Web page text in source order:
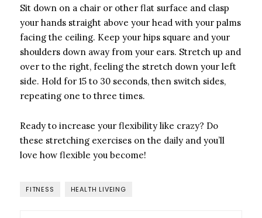
Sit down on a chair or other flat surface and clasp
your hands straight above your head with your palms
facing the ceiling. Keep your hips square and your
shoulders down away from your ears. Stretch up and
over to the right, feeling the stretch down your left
side. Hold for 15 to 30 seconds, then switch sides,
repeating one to three times.
Ready to increase your flexibility like crazy? Do
these stretching exercises on the daily and you’ll
love how flexible you become!
FITNESS HEALTH LIVEING